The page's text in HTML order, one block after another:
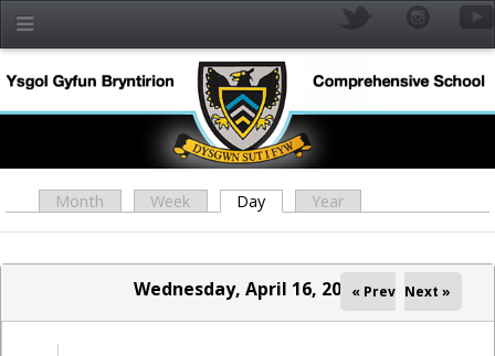
Primary tabs
Month Week Day (active tab)
Year
Wednesday, April 16, 2025« Prev Next »